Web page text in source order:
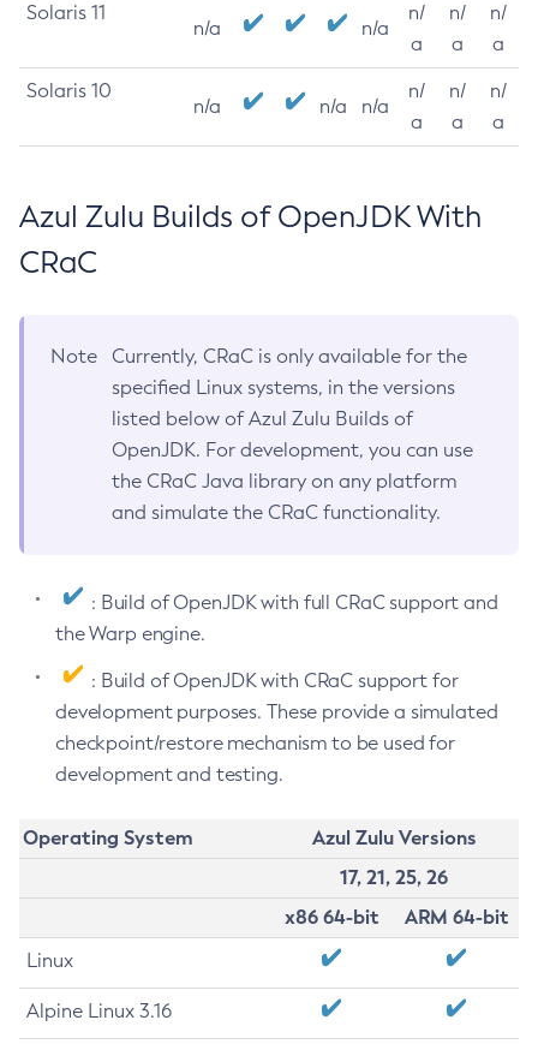
Solaris 11
n/a n/a
n/
a
n/
a
n/
a
Solaris 10
n/a n/a n/a
n/
a
n/
a
n/
a
Azul Zulu Builds of OpenJDK With
CRaC
Note
Currently, CRaC is only available for the
specified Linux systems, in the versions
listed below of Azul Zulu Builds of
OpenJDK. For development, you can use
the CRaC Java library on any platform
and simulate the CRaC functionality.
: Build of OpenJDK with full CRaC support and
the Warp engine.
: Build of OpenJDK with CRaC support for
development purposes. These provide a simulated
checkpoint/restore mechanism to be used for
development and testing.
Operating System
Azul Zulu Versions
17, 21, 25, 26
x86 64-bit
ARM 64-bit
Linux
Alpine Linux 3.16